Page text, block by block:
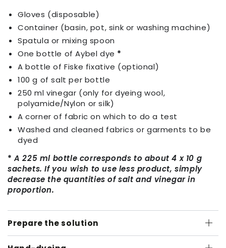
Gloves (disposable)
Container (basin, pot, sink or washing machine)
Spatula or mixing spoon
One bottle of Aybel dye *
A bottle of Fiske fixative (optional)
100 g of salt per bottle
250 ml vinegar (only for dyeing wool,
polyamide/Nylon or silk)
A corner of fabric on which to do a test
Washed and cleaned fabrics or garments to be
dyed
* A 225 ml bottle corresponds to about 4 x 10 g
sachets. If you wish to use less product, simply
decrease the quantities of salt and vinegar in
proportion.
Prepare the solution